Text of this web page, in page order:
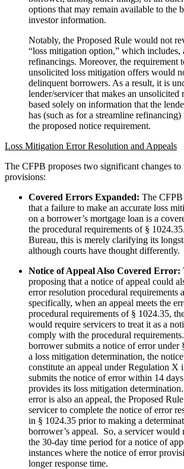
options that may remain available to the
investor information.
Notably, the Proposed Rule would not
“loss mitigation option,” which includes,
refinancings. Moreover, the requirement
unsolicited loss mitigation offers would
delinquent borrowers. As a result, it is
lender/servicer that makes an
based solely on information that the
has (such as for a streamline
the proposed notice requirement.
Loss Mitigation Error Resolution and Appeals
The CFPB proposes two significant changes
provisions:
Covered Errors Expanded: The
that a failure to make an accurate loss
on a borrower’s mortgage loan is a
the procedural requirements of §
Bureau, this is merely clarifying its
although courts have thought differently.
Notice of Appeal Also Covered Error:
proposing that a notice of appeal could
error resolution procedural requirements
specifically, when an appeal meets the
procedural requirements of § 1024.35,
would require servicers to treat it as a
comply with the procedural
borrower submits a notice of error under
a loss mitigation determination, the
constitute an appeal under Regulation X
submits the notice of error within 14
provides its loss mitigation
error is also an appeal, the Proposed
servicer to complete the notice of error
in § 1024.35 prior to making a
borrower’s appeal. So, a servicer would
the 30-day time period for a notice of
instances where the notice of error
longer response time.